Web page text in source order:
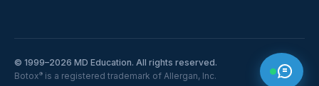
© 1999–2026 MD Education. All rights reserved.
Botox® is a registered trademark of Allergan, Inc.